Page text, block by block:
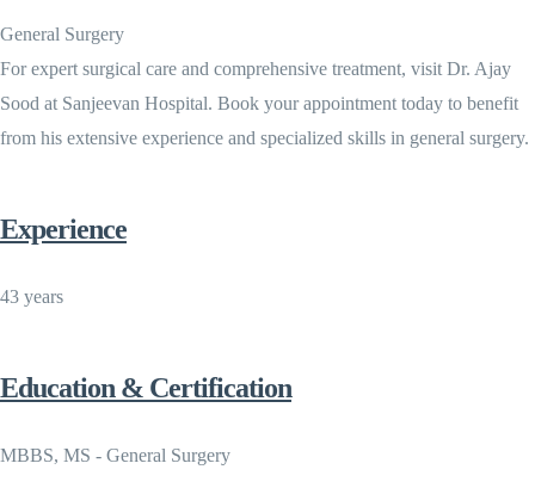
General Surgery
For expert surgical care and comprehensive treatment, visit Dr. Ajay
Sood at Sanjeevan Hospital. Book your appointment today to benefit
from his extensive experience and specialized skills in general surgery.
Experience
43 years
Education & Certification
MBBS, MS - General Surgery